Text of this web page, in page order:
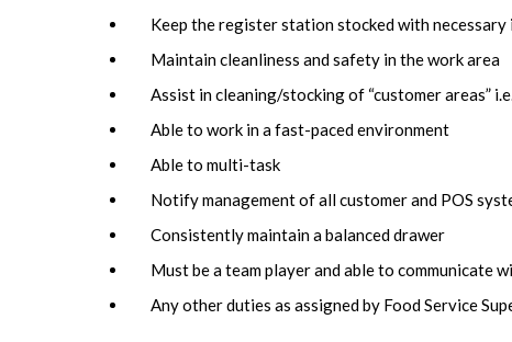
Keep the register station stocked with necessary
Maintain cleanliness and safety in the work area
Assist in cleaning/stocking of “customer areas”
Able to work in a fast-paced environment
Able to multi-task
Notify management of all customer and POS
Consistently maintain a balanced drawer
Must be a team player and able to communicate
Any other duties as assigned by Food Service